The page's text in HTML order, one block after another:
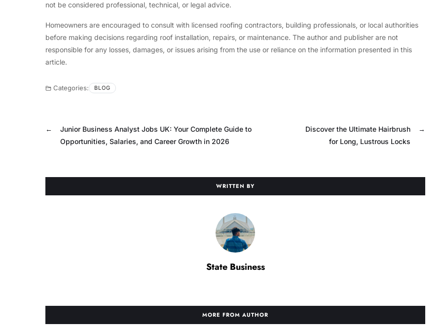
not be considered professional, technical, or legal advice.
Homeowners are encouraged to consult with licensed roofing contractors, building professionals, or local authorities
before making decisions regarding roof installation, repairs, or maintenance. The author and publisher are not
responsible for any losses, damages, or issues arising from the use or reliance on the information presented in this
article.
Categories: BLOG
←
Junior Business Analyst Jobs UK: Your Complete Guide to
Opportunities, Salaries, and Career Growth in 2026
→
Discover the Ultimate Hairbrush
for Long, Lustrous Locks
WRITTEN BY
State Business
MORE FROM AUTHOR